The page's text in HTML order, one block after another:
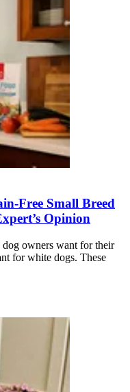
Free Small Breed
Opinion
owners want for their
for white dogs. These